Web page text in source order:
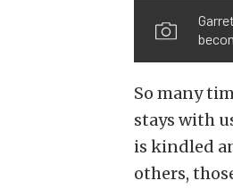
So many
stays with
is kindled
others,